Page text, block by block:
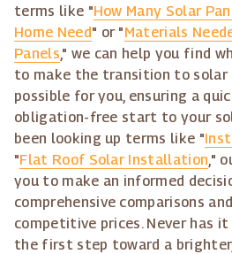
terms like "How Many Solar
Home Need" or "Materials
Panels," we can help you find
to make the transition to solar
possible for you, ensuring a
obligation-free start to your
been looking up terms like "
"Flat Roof Solar Installation,"
you to make an informed
comprehensive comparisons
competitive prices. Never has
the first step toward a